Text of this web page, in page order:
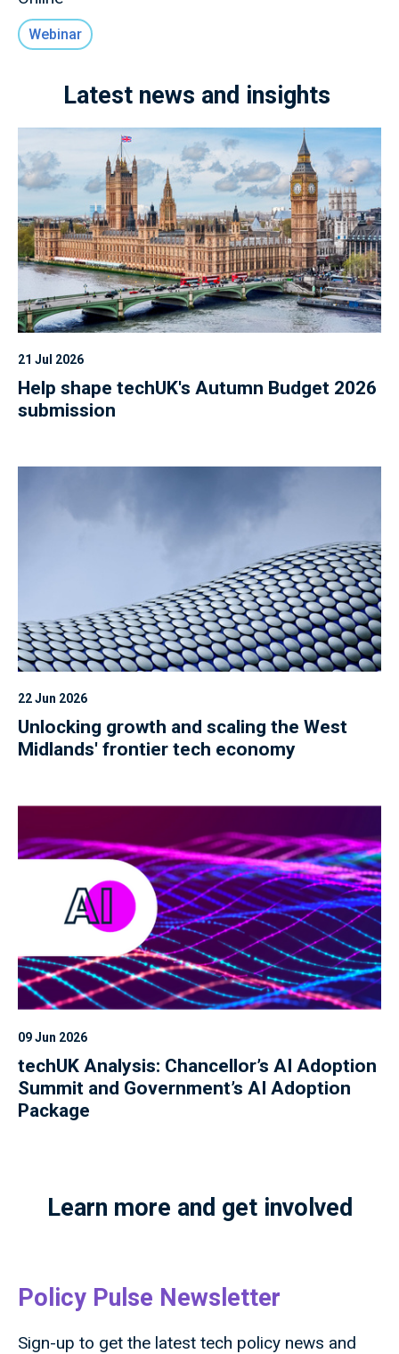
Webinar
Latest news and insights
21 Jul 2026
Help shape techUK's Autumn Budget 2026
submission
22 Jun 2026
Unlocking growth and scaling the West
Midlands' frontier tech economy
09 Jun 2026
techUK Analysis: Chancellor’s AI Adoption
Summit and Government’s AI Adoption
Package
Learn more and get involved
Policy Pulse Newsletter
Sign-up to get the latest tech policy news and